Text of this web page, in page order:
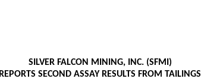
SILVER FALCON MINING, INC. (SFMI)
REPORTS SECOND ASSAY RESULTS FROM TAILINGS